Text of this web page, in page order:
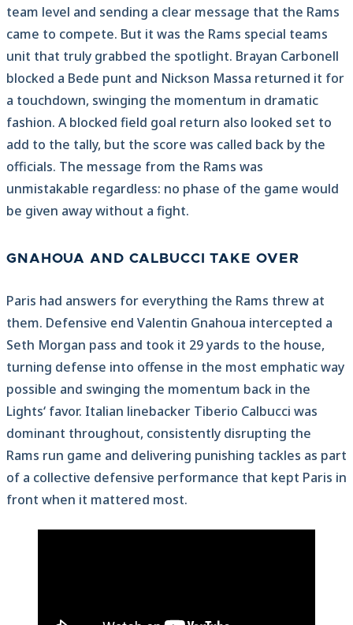
team level and sending a clear message that the Rams
came to compete. But it was the Rams special teams
unit that truly grabbed the spotlight. Brayan Carbonell
blocked a Bede punt and Nickson Massa returned it for
a touchdown, swinging the momentum in dramatic
fashion. A blocked field goal return also looked set to
add to the tally, but the score was called back by the
officials. The message from the Rams was
unmistakable regardless: no phase of the game would
be given away without a fight.
GNAHOUA AND CALBUCCI TAKE OVER
Paris had answers for everything the Rams threw at
them. Defensive end Valentin Gnahoua intercepted a
Seth Morgan pass and took it 29 yards to the house,
turning defense into offense in the most emphatic way
possible and swinging the momentum back in the
Lights‘ favor. Italian linebacker Tiberio Calbucci was
dominant throughout, consistently disrupting the
Rams run game and delivering punishing tackles as part
of a collective defensive performance that kept Paris in
front when it mattered most.